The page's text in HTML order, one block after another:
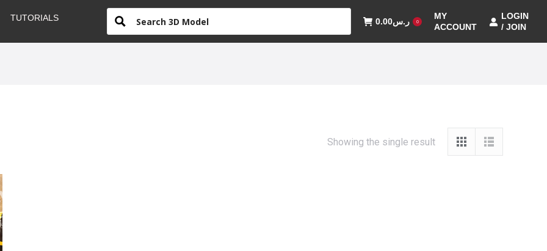
TUTORIALS ر.س0.00 0
MY
ACCOUNT
LOGIN
/ JOIN
Showing the single result